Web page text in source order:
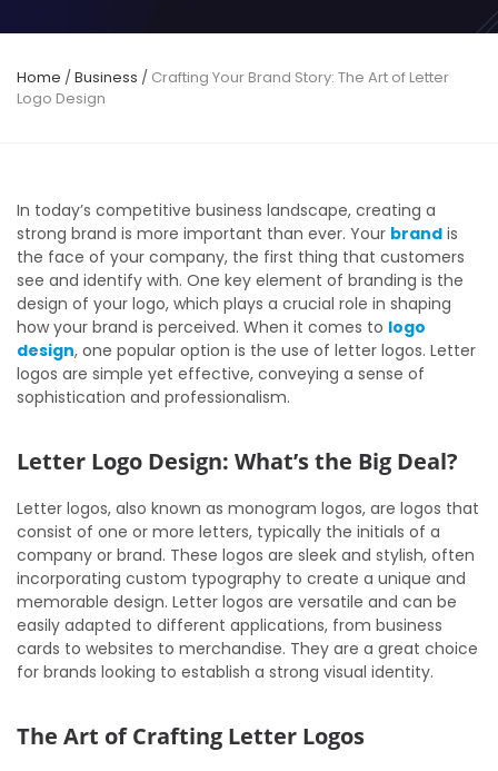
Home /Business / Crafting Your Brand Story: The Art of Letter
Logo Design
In today’s competitive business landscape, creating a
strong brand is more important than ever. Your brand is
the face of your company, the first thing that customers
see and identify with. One key element of branding is the
design of your logo, which plays a crucial role in shaping
how your brand is perceived. When it comes to logo
design, one popular option is the use of letter logos. Letter
logos are simple yet effective, conveying a sense of
sophistication and professionalism.
Letter Logo Design: What’s the Big Deal?
Letter logos, also known as monogram logos, are logos that
consist of one or more letters, typically the initials of a
company or brand. These logos are sleek and stylish, often
incorporating custom typography to create a unique and
memorable design. Letter logos are versatile and can be
easily adapted to different applications, from business
cards to websites to merchandise. They are a great choice
for brands looking to establish a strong visual identity.
The Art of Crafting Letter Logos